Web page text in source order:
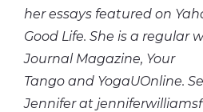
her essays featured on
Good Life. She is a regular
Journal Magazine, Your
Tango and YogaUOnline.
Jennifer at